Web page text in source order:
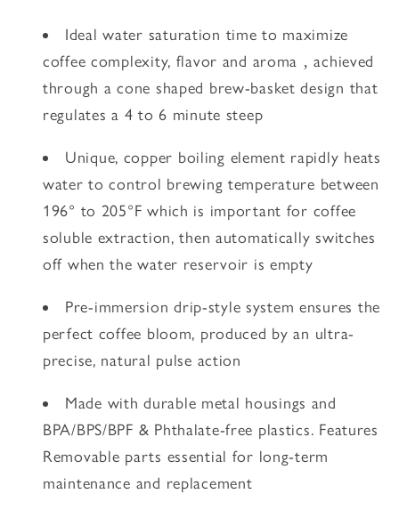
Ideal water saturation time to maximize
coffee complexity, flavor and aroma ‚ achieved
through a cone shaped brew-basket design that
regulates a 4 to 6 minute steep
Unique, copper boiling element rapidly heats
water to control brewing temperature between
196° to 205°F which is important for coffee
soluble extraction, then automatically switches
off when the water reservoir is empty
Pre-immersion drip-style system ensures the
perfect coffee bloom, produced by an ultra-
precise, natural pulse action
Made with durable metal housings and
BPA/BPS/BPF & Phthalate-free plastics. Features
Removable parts essential for long-term
maintenance and replacement